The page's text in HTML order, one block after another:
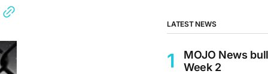
LATEST NEWS
MOJO News
Week 2